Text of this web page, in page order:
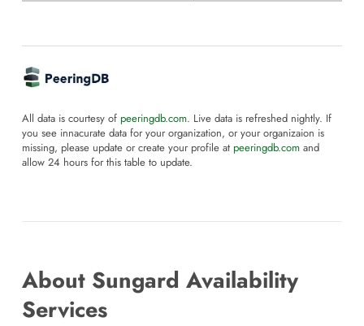
All data is courtesy of peeringdb.com. Live data is refreshed nightly. If
you see innacurate data for your organization, or your organizaion is
missing, please update or create your profile at peeringdb.com and
allow 24 hours for this table to update.
About Sungard Availability
Services